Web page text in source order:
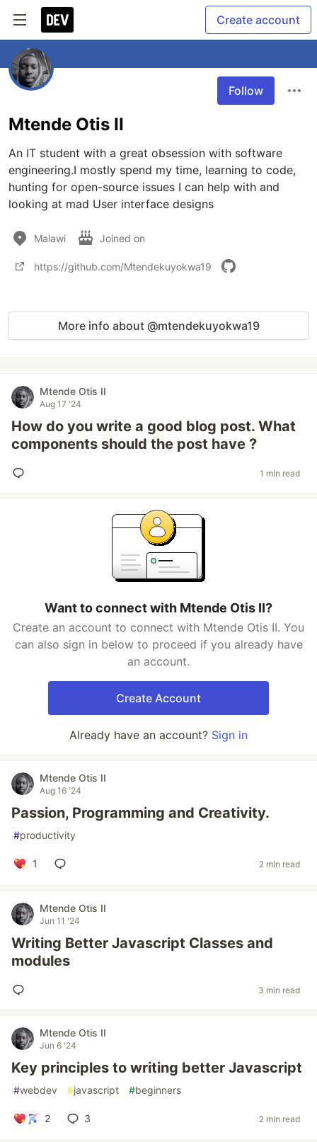
Create account
Follow
Mtende Otis II
An IT student with a great obsession with software
engineering.I mostly spend my time, learning to code,
hunting for open-source issues I can help with and
looking at mad User interface designs
Malawi Joined on
https://github.com/Mtendekuyokwa19
More info about @mtendekuyokwa19
Mtende Otis II
Aug 17 '24
How do you write a good blog post. What
components should the post have ?
1 min read
Want to connect with Mtende Otis II?
Create an account to connect with Mtende Otis II. You
can also sign in below to proceed if you already have
an account.
Create Account
Already have an account? Sign in
Mtende Otis II
Aug 16 '24
Passion, Programming and Creativity.
#productivity
1 2 min read
Mtende Otis II
Jun 11 '24
Writing Better Javascript Classes and
modules
3 min read
Mtende Otis II
Jun 6 '24
Key principles to writing better Javascript
#webdev #javascript #beginners
2 3 2 min read